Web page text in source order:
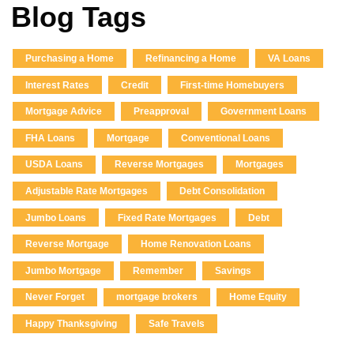
Blog Tags
Purchasing a Home Refinancing a Home VA Loans
Interest Rates Credit First-time Homebuyers
Mortgage Advice Preapproval Government Loans
FHA Loans Mortgage Conventional Loans
USDA Loans Reverse Mortgages Mortgages
Adjustable Rate Mortgages Debt Consolidation
Jumbo Loans Fixed Rate Mortgages Debt
Reverse Mortgage Home Renovation Loans
Jumbo Mortgage Remember Savings
Never Forget mortgage brokers Home Equity
Happy Thanksgiving Safe Travels